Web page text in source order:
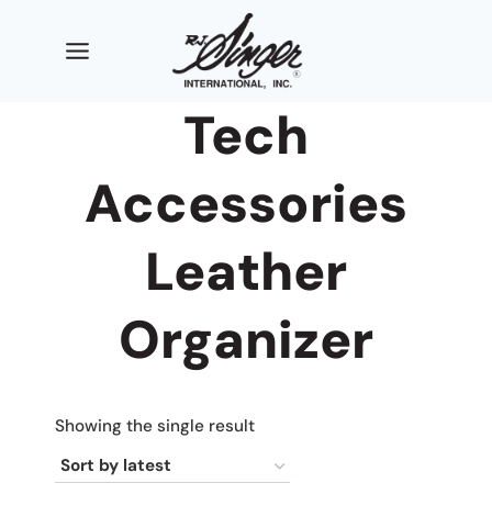
Tech
Accessories
Leather
Organizer
Showing the single result